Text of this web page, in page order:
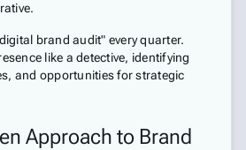
brand audit" every quarter.
like a detective, identifying
and opportunities for strategic
Approach to Brand